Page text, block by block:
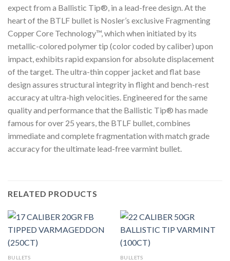
expect from a Ballistic Tip®, in a lead-free design. At the
heart of the BTLF bullet is Nosler’s exclusive Fragmenting
Copper Core Technology™, which when initiated by its
metallic-colored polymer tip (color coded by caliber) upon
impact, exhibits rapid expansion for absolute displacement
of the target. The ultra-thin copper jacket and flat base
design assures structural integrity in flight and bench-rest
accuracy at ultra-high velocities. Engineered for the same
quality and performance that the Ballistic Tip® has made
famous for over 25 years, the BTLF bullet, combines
immediate and complete fragmentation with match grade
accuracy for the ultimate lead-free varmint bullet.
RELATED PRODUCTS
BULLETS BULLETS